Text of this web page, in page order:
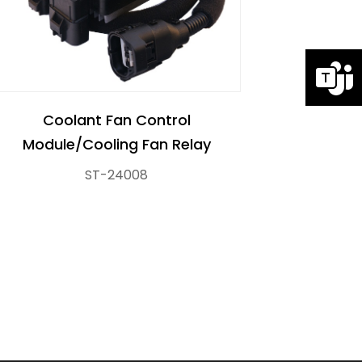
Coolant Fan Control
Module/Cooling Fan Relay
ST-24008